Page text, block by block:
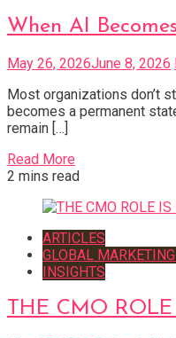
When AI
May 26, 2026June 8, 2026
Most organizations don’t
becomes a permanent
remain […]
Read More
2 mins read
ARTICLES
GLOBAL
INSIGHTS
THE CMO